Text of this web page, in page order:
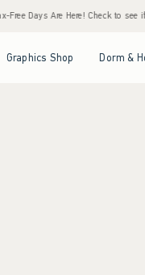
Free Days Are Here! Check to see
Graphics Shop Dorm &